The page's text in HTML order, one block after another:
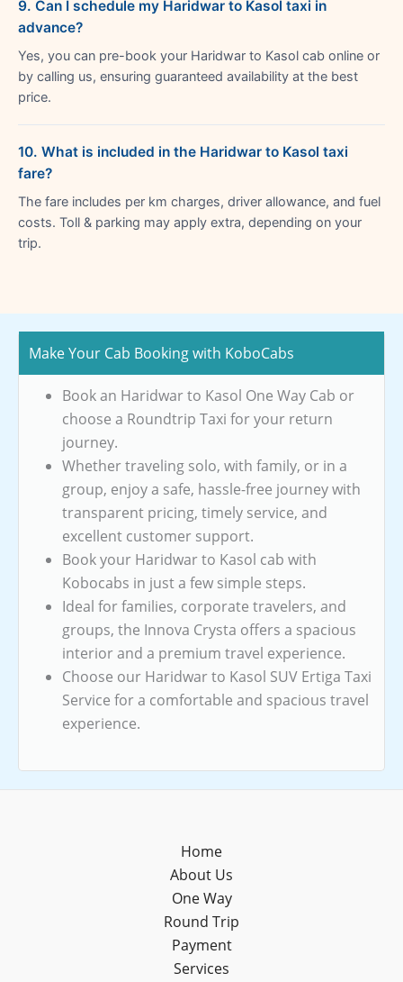
9. Can I schedule my Haridwar to Kasol taxi in
advance?
Yes, you can pre-book your Haridwar to Kasol cab online or
by calling us, ensuring guaranteed availability at the best
price.
10. What is included in the Haridwar to Kasol taxi
fare?
The fare includes per km charges, driver allowance, and fuel
costs. Toll & parking may apply extra, depending on your
trip.
Make Your Cab Booking with KoboCabs
Book an Haridwar to Kasol One Way Cab or
choose a Roundtrip Taxi for your return
journey.
Whether traveling solo, with family, or in a
group, enjoy a safe, hassle-free journey with
transparent pricing, timely service, and
excellent customer support.
Book your Haridwar to Kasol cab with
Kobocabs in just a few simple steps.
Ideal for families, corporate travelers, and
groups, the Innova Crysta offers a spacious
interior and a premium travel experience.
Choose our Haridwar to Kasol SUV Ertiga Taxi
Service for a comfortable and spacious travel
experience.
Home
About Us
One Way
Round Trip
Payment
Services